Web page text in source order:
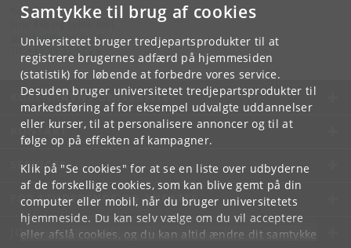
Samtykke til brug af cookies
Universitetet bruger tredjepartsprodukter til at
registrere brugernes adfærd på hjemmesiden
(statistik) for løbende at forbedre vores service.
Desuden bruger universitetet tredjepartsprodukter til
markedsføring af for eksempel udvalgte uddannelser
eller kurser, til at personalisere annoncer og til at
følge op på effekten af kampagner.
Klik på "Se cookies" for at se en liste over udbyderne
af de forskellige cookies, som kan blive gemt på din
computer eller mobil, når du bruger universitetets
hjemmeside. Du kan selv vælge om du vil acceptere
eller afslå cookies, og du kan altid ændre dit samtykke
Kontakt:
Jane Bilberg Lykke Bøll
jane.boll@adm.ku dk
KØBENHAVNS UNIVERSITET
KONTAKT
SERVICES
FOR STUDERENDE OG ANSATTE
JOB OG KARRIERE